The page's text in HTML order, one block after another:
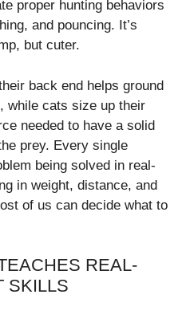
proper hunting behaviors
and pouncing. It’s
but cuter.
back end helps ground
while cats size up their
needed to have a solid
prey. Every single
being solved in real-
in weight, distance, and
of us can decide what to
REAL-
SKILLS